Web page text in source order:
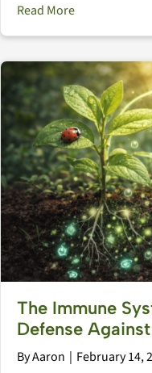
Read Moreabout The
The Immune
Defense
ByAaron | February 14,